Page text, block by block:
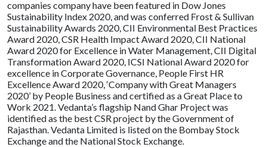
companies company have been featured in Dow Jones
Sustainability Index 2020, and was conferred Frost & Sullivan
Sustainability Awards 2020, CII Environmental Best Practices
Award 2020, CSR Health Impact Award 2020, CII National
Award 2020 for Excellence in Water Management, CII Digital
Transformation Award 2020, ICSI National Award 2020 for
excellence in Corporate Governance, People First HR
Excellence Award 2020, ‘Company with Great Managers
2020’ by People Business and certified as a Great Place to
Work 2021. Vedanta’s flagship Nand Ghar Project was
identified as the best CSR project by the Government of
Rajasthan. Vedanta Limited is listed on the Bombay Stock
Exchange and the National Stock Exchange.